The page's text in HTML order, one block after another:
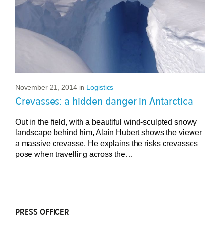
November 21, 2014 in Logistics
Crevasses: a hidden danger in Antarctica​
Out in the field, with a beautiful wind-sculpted snowy
landscape behind him, Alain Hubert shows the viewer
a massive crevasse. He explains the risks crevasses
pose when travelling across the…
PRESS OFFICER